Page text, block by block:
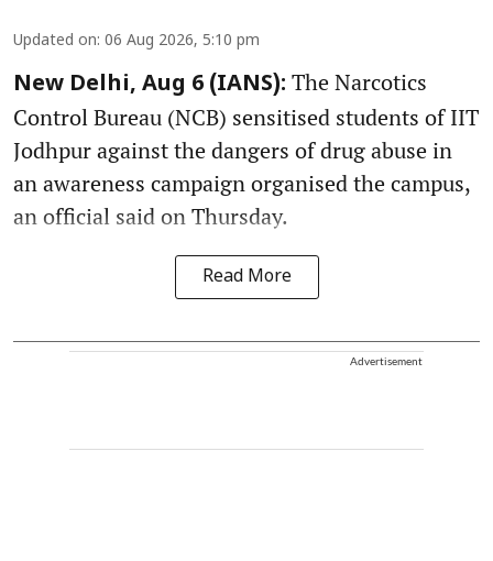
Updated on: 06 Aug 2026, 5:10 pm
New Delhi, Aug 6 (IANS): The Narcotics
Control Bureau (NCB) sensitised students of IIT
Jodhpur against the dangers of drug abuse in
an awareness campaign organised the campus,
an official said on Thursday.
Read More
Advertisement